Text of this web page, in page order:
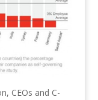
CEOs and C-